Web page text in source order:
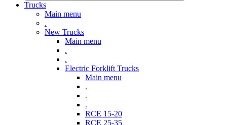
Trucks
Main menu
.
New Trucks
Main menu
.
.
Electric Forklift Trucks
Main menu
.
.
.
RCE 15-20
RCE 25-35